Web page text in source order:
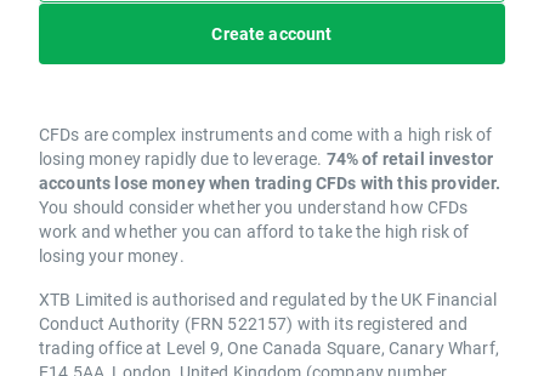
Create account
CFDs are complex instruments and come with a high risk of
losing money rapidly due to leverage. 74% of retail investor
accounts lose money when trading CFDs with this provider.
You should consider whether you understand how CFDs
work and whether you can afford to take the high risk of
losing your money.
XTB Limited is authorised and regulated by the UK Financial
Conduct Authority (FRN 522157) with its registered and
trading office at Level 9, One Canada Square, Canary Wharf,